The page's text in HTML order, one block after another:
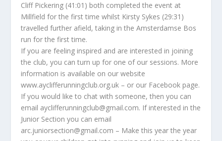
Cliff Pickering (41:01) both completed the event at
Millfield for the first time whilst Kirsty Sykes (29:31)
travelled further afield, taking in the Amsterdamse Bos
run for the first time.
If you are feeling inspired and are interested in joining
the club, you can turn up for one of our sessions. More
information is available on our website
www.ayclifferunningclub.org.uk – or our Facebook page.
If you would like to chat with someone, then you can
email ayclifferunningclub@gmail.com. If interested in the
Junior Section you can email
arc.juniorsection@gmail.com – Make this year the year